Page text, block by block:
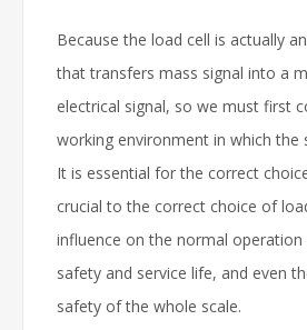
Because the load cell is actually
that transfers mass signal into a
electrical signal, so we must first
working environment in which the
It is essential for the correct
crucial to the correct choice of
influence on the normal
safety and service life, and even
safety of the whole scale.